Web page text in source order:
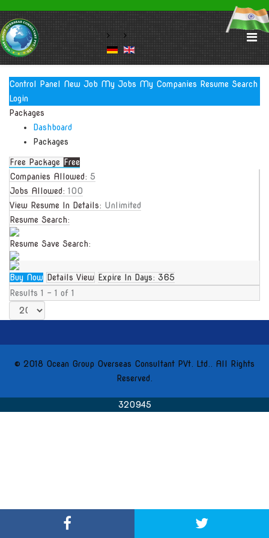
Control Panel New Job My Jobs My Companies Resume Search
Login
Packages
Dashboard
Packages
Free Package
Free
Companies Allowed: 5
Jobs Allowed: 100
View Resume In Details: Unlimited
Resume Search:
Resume Save Search:
Buy Now Details View Expire In Days: 365
Results 1 - 1 of 1
© 2018 Ocean Group Overseas Consultant PVt. Ltd.. All Rights
Reserved.
320945